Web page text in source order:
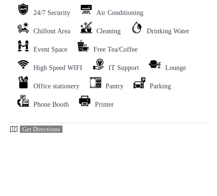
24/7 Security Air Conditioning
Chillout Area Cleaning Drinking Water
Event Space Free Tea/Coffee
High Speed WIFI IT Support Lounge
Office stationery Pantry Parking
Phone Booth Printer
Get Directions